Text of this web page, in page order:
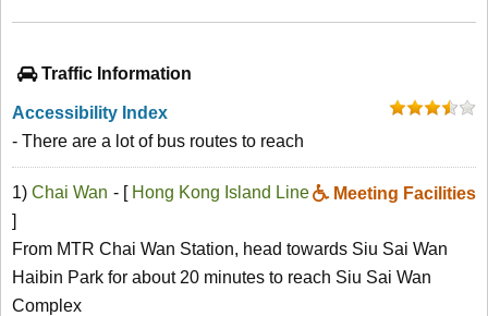
Traffic Information
Accessibility Index
- There are a lot of bus routes to reach
1) Chai Wan Meeting Facilities
- [ Hong Kong Island Line
]
From MTR Chai Wan Station, head towards Siu Sai Wan
Haibin Park for about 20 minutes to reach Siu Sai Wan
Complex